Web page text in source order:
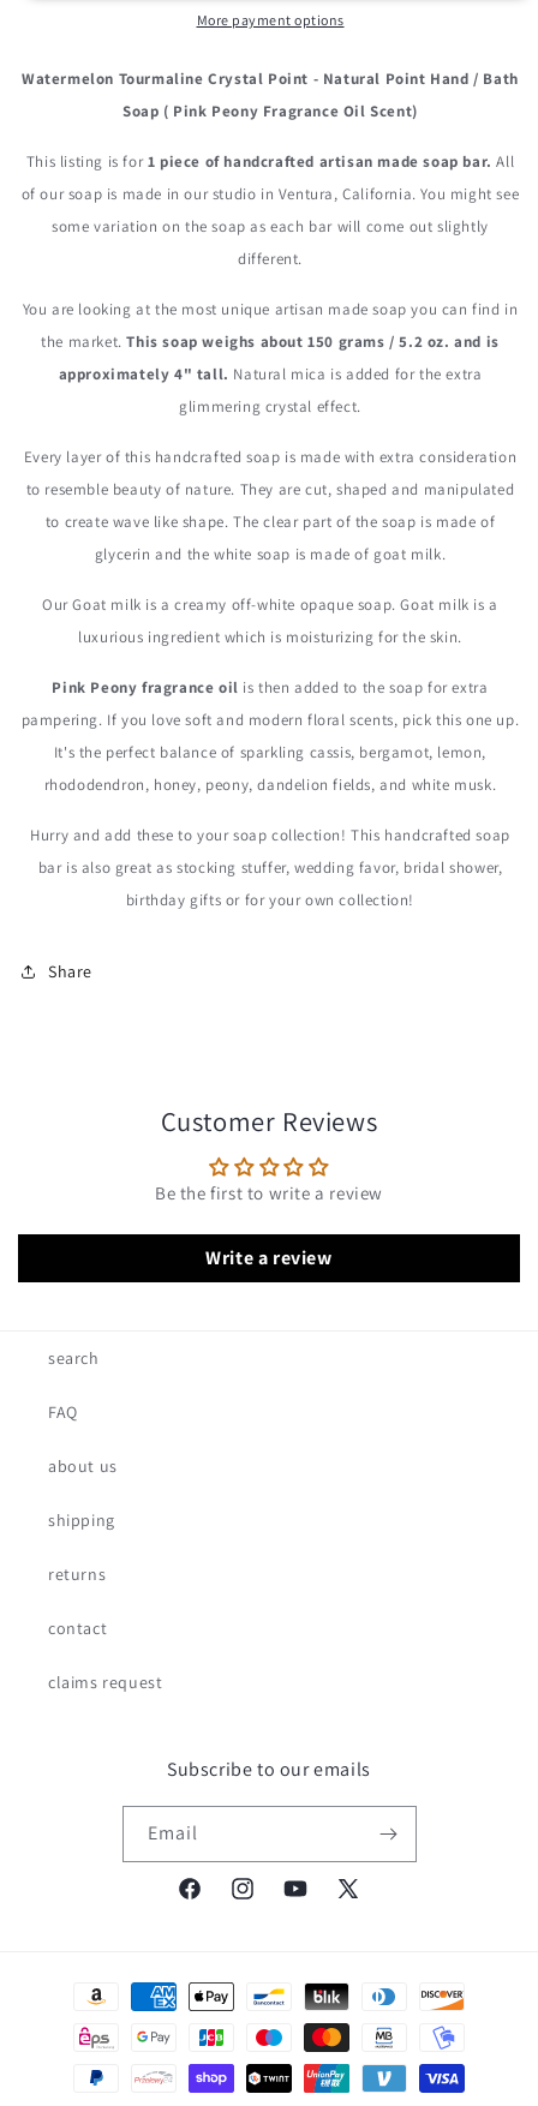
More payment options
Watermelon Tourmaline Crystal Point - Natural Point Hand / Bath
Soap ( Pink Peony Fragrance Oil Scent)
This listing is for1 piece of handcrafted artisan made soap bar. All
of our soap is made in our studio in Ventura, California. You might see
some variation on the soap as each bar will come out slightly
different.
You are looking at the most unique artisan made soap you can find in
the market.This soap weighs about 150 grams / 5.2 oz. and is
approximately 4" tall. Natural mica is added for the extra
glimmering crystal effect.
Every layer of this handcrafted soap is made with extra consideration
to resemble beauty of nature. They are cut, shaped and manipulated
to create wave like shape. The clear part of the soap is made of
glycerin and the white soap is made of goat milk.
Our Goat milk is a creamy off-white opaque soap. Goat milk is a
luxurious ingredient which is moisturizing for the skin.
Pink Peony fragrance oil is then added to the soap for extra
pampering. If you love soft and modern floral scents, pick this one up.
It's the perfect balance of sparkling cassis, bergamot, lemon,
rhododendron, honey, peony, dandelion fields, and white musk.
Hurry and add these to your soap collection! This handcrafted soap
bar is also great as stocking stuffer, wedding favor, bridal shower,
birthday gifts or for your own collection!
Share
Customer Reviews
Be the first to write a review
Write a review
search
FAQ
about us
shipping
returns
contact
claims request
Subscribe to our emails
Email
FacebookInstagramYouTube
X
Payment